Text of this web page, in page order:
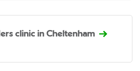
clinic in Cheltenham